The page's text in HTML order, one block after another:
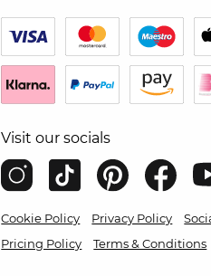
Visit our socials
Cookie Policy Privacy Policy
Pricing Policy
Terms & Conditions